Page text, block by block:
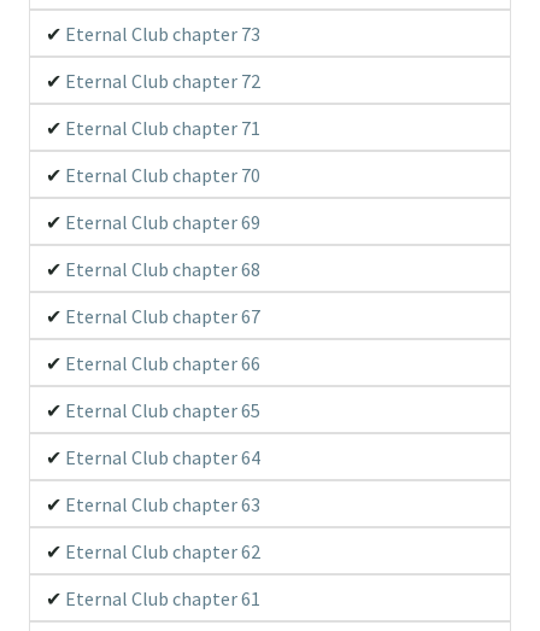
Eternal Club chapter 73
Eternal Club chapter 72
Eternal Club chapter 71
Eternal Club chapter 70
Eternal Club chapter 69
Eternal Club chapter 68
Eternal Club chapter 67
Eternal Club chapter 66
Eternal Club chapter 65
Eternal Club chapter 64
Eternal Club chapter 63
Eternal Club chapter 62
Eternal Club chapter 61